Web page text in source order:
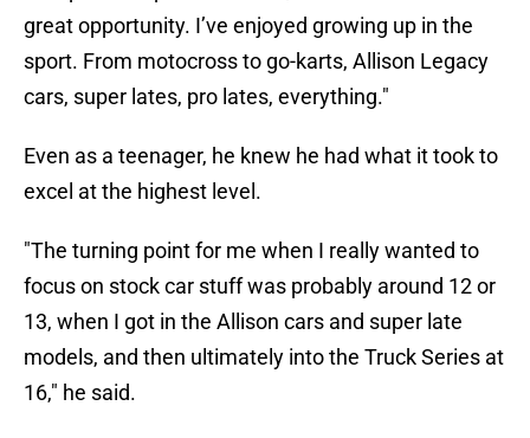
great opportunity. I’ve enjoyed growing up in the
sport. From motocross to go-karts, Allison Legacy
cars, super lates, pro lates, everything."
Even as a teenager, he knew he had what it took to
excel at the highest level.
"The turning point for me when I really wanted to
focus on stock car stuff was probably around 12 or
13, when I got in the Allison cars and super late
models, and then ultimately into the Truck Series at
16," he said.